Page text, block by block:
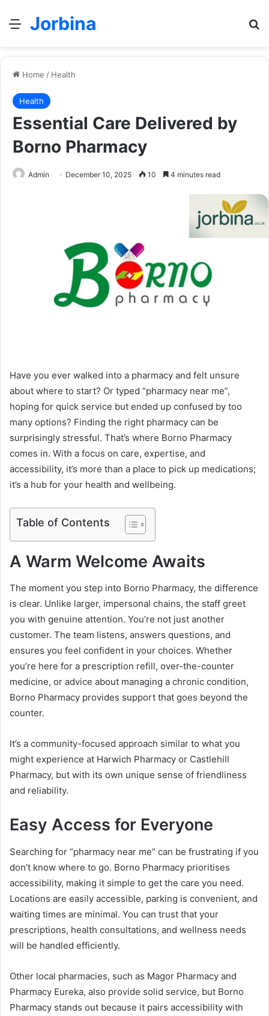
Menu
Jorbina
Home / Health
Health
Essential Care Delivered by
Borno Pharmacy
Admin December 10, 2025 10 4 minutes read
Have you ever walked into a pharmacy and felt unsure
about where to start? Or typed “pharmacy near me”,
hoping for quick service but ended up confused by too
many options? Finding the right pharmacy can be
surprisingly stressful. That’s where Borno Pharmacy
comes in. With a focus on care, expertise, and
accessibility, it’s more than a place to pick up medications;
it’s a hub for your health and wellbeing.
Table of Contents
A Warm Welcome Awaits
The moment you step into Borno Pharmacy, the difference
is clear. Unlike larger, impersonal chains, the staff greet
you with genuine attention. You’re not just another
customer. The team listens, answers questions, and
ensures you feel confident in your choices. Whether
you’re here for a prescription refill, over-the-counter
medicine, or advice about managing a chronic condition,
Borno Pharmacy provides support that goes beyond the
counter.
It’s a community-focused approach similar to what you
might experience at Harwich Pharmacy or Castlehill
Pharmacy, but with its own unique sense of friendliness
and reliability.
Easy Access for Everyone
Searching for “pharmacy near me” can be frustrating if you
don’t know where to go. Borno Pharmacy prioritises
accessibility, making it simple to get the care you need.
Locations are easily accessible, parking is convenient, and
waiting times are minimal. You can trust that your
prescriptions, health consultations, and wellness needs
will be handled efficiently.
Other local pharmacies, such as Magor Pharmacy and
Pharmacy Eureka, also provide solid service, but Borno
Pharmacy stands out because it pairs accessibility with